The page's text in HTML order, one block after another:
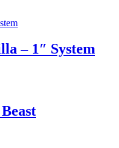
– 1″ System